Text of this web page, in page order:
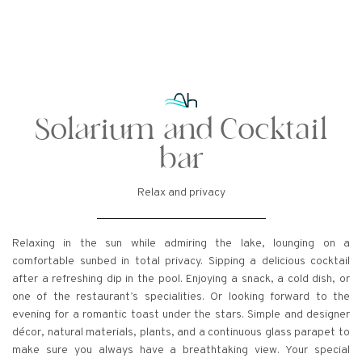
Solarium and Cocktail
bar
Relax and privacy
Relaxing in the sun while admiring the lake, lounging on a
comfortable sunbed in total privacy. Sipping a delicious cocktail
after a refreshing dip in the pool. Enjoying a snack, a cold dish, or
one of the restaurant’s specialities. Or looking forward to the
evening for a romantic toast under the stars. Simple and designer
décor, natural materials, plants, and a continuous glass parapet to
make sure you always have a breathtaking view. Your special